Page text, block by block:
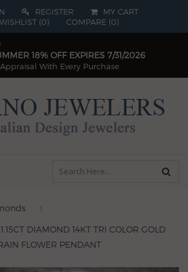
REGISTER
MY CART
WISHLIST (0) COMPARE (0)
18% OFF EXPIRES 7/31/2026
Appraisal With Every Purchase
DIAMOND 14KT TRI COLOR GOLD
FLOWER PENDANT